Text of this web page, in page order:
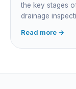
the key stages
drainage
a sewer or
prevention
Read more →